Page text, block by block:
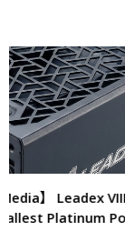
Front &
【Media】
ARGB